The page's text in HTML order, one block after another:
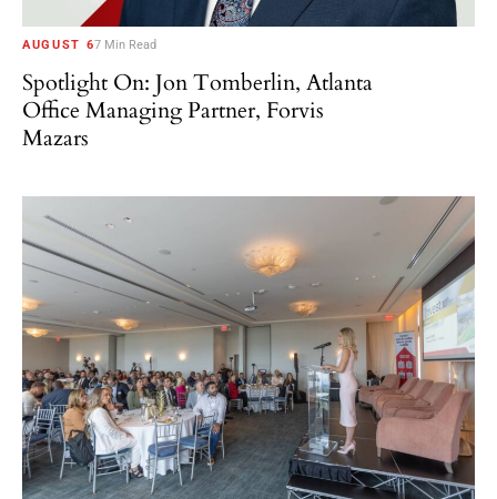
AUGUST 67 Min Read
Spotlight On: Jon Tomberlin, Atlanta
Office Managing Partner, Forvis
Mazars